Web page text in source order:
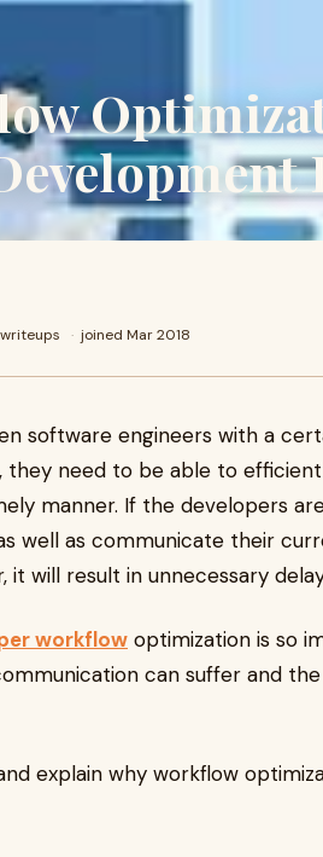
· joined Mar 2018
software engineers with a
they need to be able to
manner. If the developers
well as communicate their
it will result in unnecessary
workflow optimization is so
can suffer and
explain why workflow